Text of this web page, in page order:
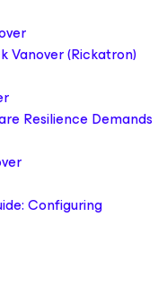
Vanover (Rickatron)
Resilience Demands
Configuring